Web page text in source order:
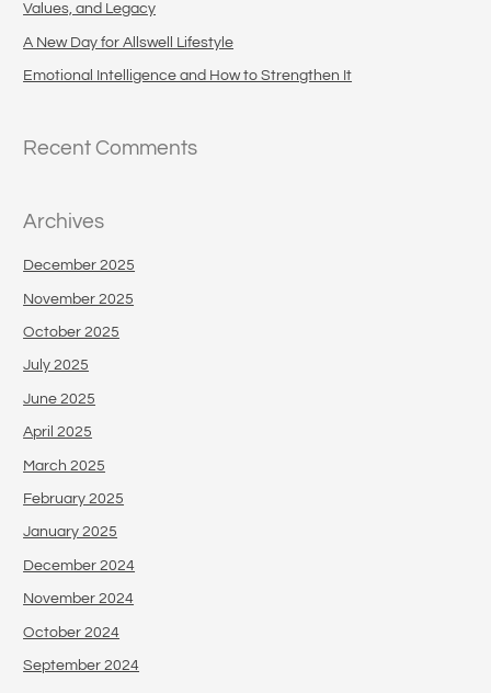
Values, and Legacy
A New Day for Allswell Lifestyle
Emotional Intelligence and How to Strengthen It
Recent Comments
Archives
December 2025
November 2025
October 2025
July 2025
June 2025
April 2025
March 2025
February 2025
January 2025
December 2024
November 2024
October 2024
September 2024